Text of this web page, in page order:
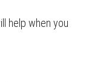
help when you